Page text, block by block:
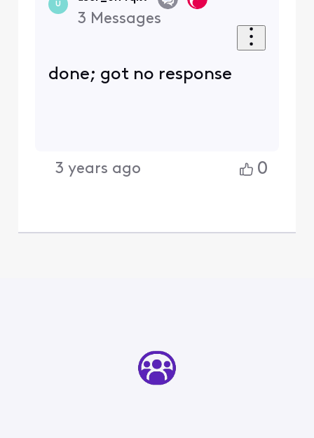
U
3 Messages
done; got no response
3 years ago 0